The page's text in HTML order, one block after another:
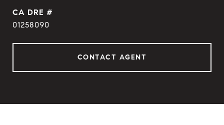
DRE #
01258090
CONTACT AGENT